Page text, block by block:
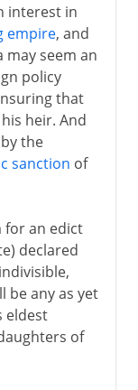
interest in
empire, and
seem an
policy
that
heir. And
the
sanction of
for an edict
declared
be any as yet
eldest
of